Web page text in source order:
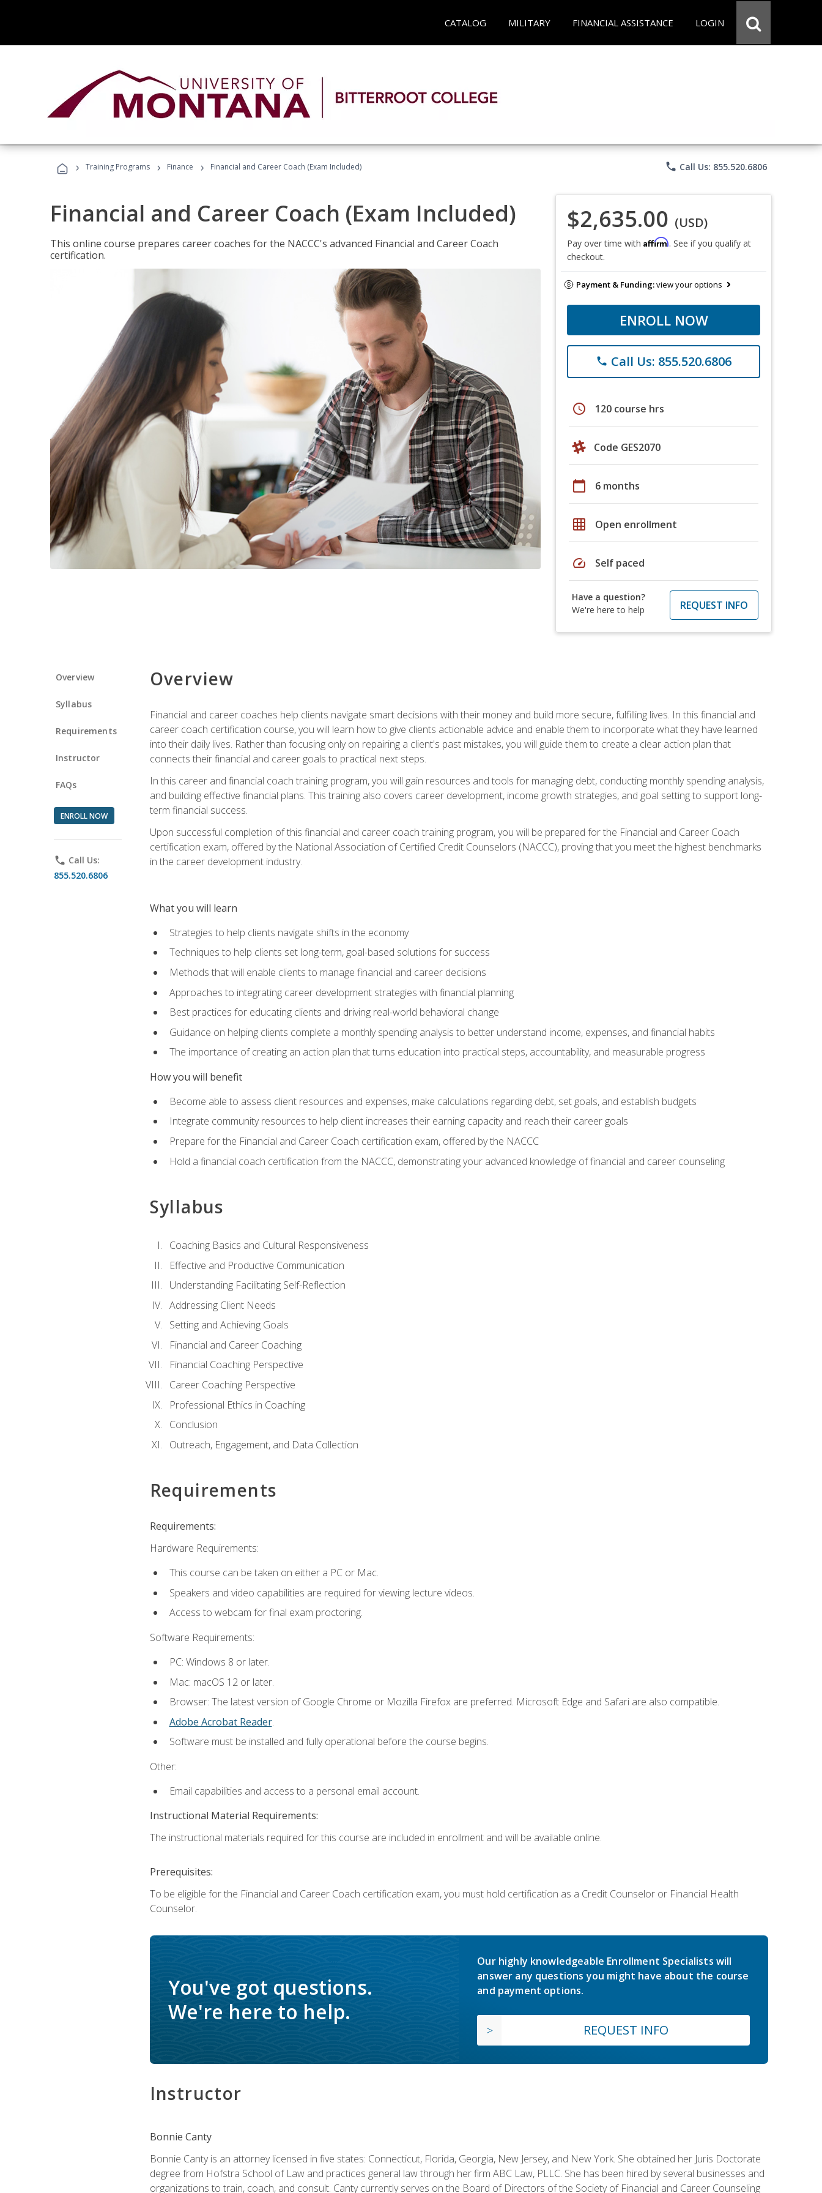
CATALOG MILITARY FINANCIAL ASSISTANCE LOGIN
› Training Programs › Finance › Financial and Career Coach (Exam Included) phone Call Us: 855.520.6806
Financial and Career Coach (Exam Included)
This online course prepares career coaches for the NACCC's advanced Financial and Career Coach
certification.
$2,635.00 (USD)
Pay over time with Affirm. See if you qualify at
checkout.
Payment & Funding:view your options
ENROLL NOW
phone Call Us: 855.520.6806
schedule 120 course hrs
Code GES2070
calendar_today 6 months
grid_on Open enrollment
speed Self paced
Have a question?
We're here to help
REQUEST INFO
Overview
Syllabus
Requirements
Instructor
FAQs
ENROLL NOW
phone Call Us:
855.520.6806
Overview
Financial and career coaches help clients navigate smart decisions with their money and build more secure, fulfilling lives. In this financial and
career coach certification course, you will learn how to give clients actionable advice and enable them to incorporate what they have learned
into their daily lives. Rather than focusing only on repairing a client's past mistakes, you will guide them to create a clear action plan that
connects their financial and career goals to practical next steps.
In this career and financial coach training program, you will gain resources and tools for managing debt, conducting monthly spending analysis,
and building effective financial plans. This training also covers career development, income growth strategies, and goal setting to support long-
term financial success.
Upon successful completion of this financial and career coach training program, you will be prepared for the Financial and Career Coach
certification exam, offered by the National Association of Certified Credit Counselors (NACCC), proving that you meet the highest benchmarks
in the career development industry.
What you will learn
Strategies to help clients navigate shifts in the economy
Techniques to help clients set long-term, goal-based solutions for success
Methods that will enable clients to manage financial and career decisions
Approaches to integrating career development strategies with financial planning
Best practices for educating clients and driving real-world behavioral change
Guidance on helping clients complete a monthly spending analysis to better understand income, expenses, and financial habits
The importance of creating an action plan that turns education into practical steps, accountability, and measurable progress
How you will benefit
Become able to assess client resources and expenses, make calculations regarding debt, set goals, and establish budgets
Integrate community resources to help client increases their earning capacity and reach their career goals
Prepare for the Financial and Career Coach certification exam, offered by the NACCC
Hold a financial coach certification from the NACCC, demonstrating your advanced knowledge of financial and career counseling
Syllabus
Coaching Basics and Cultural Responsiveness
Effective and Productive Communication
Understanding Facilitating Self-Reflection
Addressing Client Needs
Setting and Achieving Goals
Financial and Career Coaching
Financial Coaching Perspective
Career Coaching Perspective
Professional Ethics in Coaching
Conclusion
Outreach, Engagement, and Data Collection
Requirements
Requirements:
Hardware Requirements:
This course can be taken on either a PC or Mac.
Speakers and video capabilities are required for viewing lecture videos.
Access to webcam for final exam proctoring.
Software Requirements:
PC: Windows 8 or later.
Mac: macOS 12 or later.
Browser: The latest version of Google Chrome or Mozilla Firefox are preferred. Microsoft Edge and Safari are also compatible.
Adobe Acrobat Reader.
Software must be installed and fully operational before the course begins.
Other:
Email capabilities and access to a personal email account.
Instructional Material Requirements:
The instructional materials required for this course are included in enrollment and will be available online.
Prerequisites:
To be eligible for the Financial and Career Coach certification exam, you must hold certification as a Credit Counselor or Financial Health
Counselor.
You've got questions.
We're here to help.
Our highly knowledgeable Enrollment Specialists will
answer any questions you might have about the course
and payment options.
REQUEST INFO
Instructor
Bonnie Canty
Bonnie Canty is an attorney licensed in five states: Connecticut, Florida, Georgia, New Jersey, and New York. She obtained her Juris Doctorate
degree from Hofstra School of Law and practices general law through her firm ABC Law, PLLC. She has been hired by several businesses and
organizations to train, coach, and consult. Canty currently serves on the Board of Directors of the Society of Financial and Career Counseling